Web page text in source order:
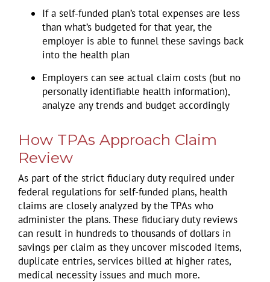
If a self-funded plan’s total expenses are less
than what’s budgeted for that year, the
employer is able to funnel these savings back
into the health plan
Employers can see actual claim costs (but no
personally identifiable health information),
analyze any trends and budget accordingly
How TPAs Approach Claim
Review
As part of the strict fiduciary duty required under
federal regulations for self-funded plans, health
claims are closely analyzed by the TPAs who
administer the plans. These fiduciary duty reviews
can result in hundreds to thousands of dollars in
savings per claim as they uncover miscoded items,
duplicate entries, services billed at higher rates,
medical necessity issues and much more.